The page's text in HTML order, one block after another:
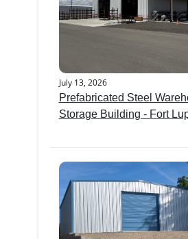
July 13, 2026
Prefabricated Steel
Storage Building - Fort